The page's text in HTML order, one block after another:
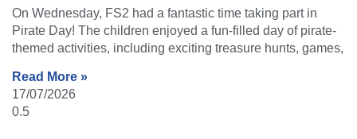
On Wednesday, FS2 had a fantastic time taking part in
Pirate Day! The children enjoyed a fun-filled day of pirate-
themed activities, including exciting treasure hunts, games,
Read More »
17/07/2026